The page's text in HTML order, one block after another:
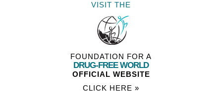
VISIT THE
FOUNDATION FOR A
DRUG-FREE WORLD
OFFICIAL WEBSITE
CLICK HERE »